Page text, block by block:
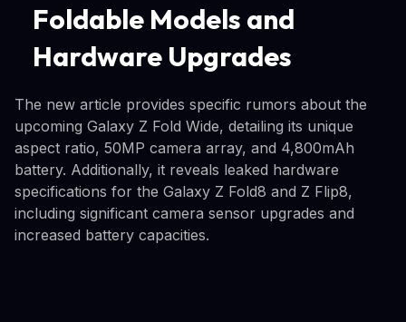
Foldable Models and
Hardware Upgrades
The new article provides specific rumors about the
upcoming Galaxy Z Fold Wide, detailing its unique
aspect ratio, 50MP camera array, and 4,800mAh
battery. Additionally, it reveals leaked hardware
specifications for the Galaxy Z Fold8 and Z Flip8,
including significant camera sensor upgrades and
increased battery capacities.